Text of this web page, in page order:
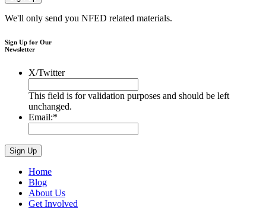
We'll only send you NFED related materials.
Sign Up for Our
Newsletter
X/Twitter
This field is for validation purposes and should be left
unchanged.
Email:*
Home
Blog
About Us
Get Involved